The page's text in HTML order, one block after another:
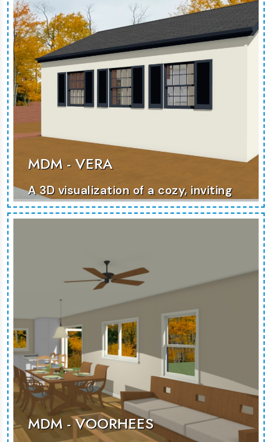
MORE PHOTOS
MDM - VERA
A 3D visualization of a cozy, inviting
home that maximizes comfort and
MORE PHOTOS
MDM - VOORHEES